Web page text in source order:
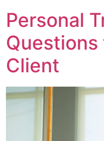
Personal
Questions
Client